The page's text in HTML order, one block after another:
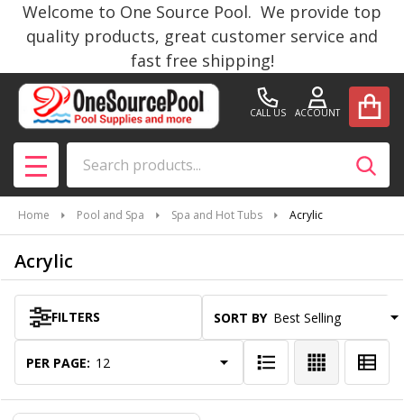
Welcome to One Source Pool. We provide top
quality products, great customer service and
fast free shipping!
CALL US ACCOUNT
MENU
Home Pool and Spa Spa and Hot Tubs Acrylic
Acrylic
Products
List
FILTERS SORT BY:
PER PAGE: